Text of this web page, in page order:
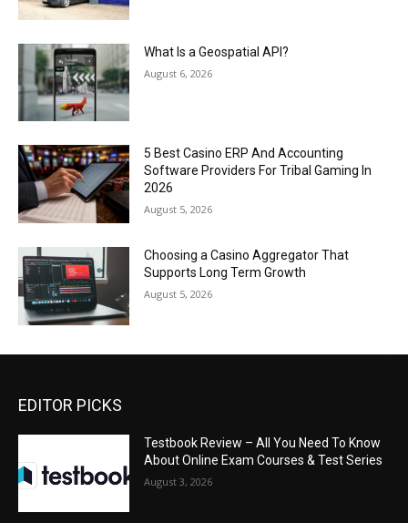
What Is a Geospatial API?
August 6, 2026
5 Best Casino ERP And Accounting
Software Providers For Tribal Gaming In
2026
August 5, 2026
Choosing a Casino Aggregator That
Supports Long Term Growth
August 5, 2026
EDITOR PICKS
Testbook Review – All You Need To Know
About Online Exam Courses & Test Series
August 3, 2026